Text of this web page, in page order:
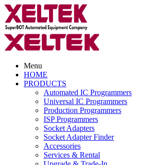
Menu
HOME
PRODUCTS
Automated IC Programmers
Universal IC Programmers
Production Programmers
ISP Programmers
Socket Adapters
Socket Adapter Finder
Accessories
Services & Rental